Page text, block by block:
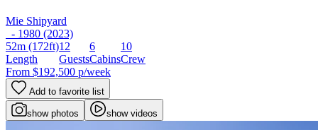
Mie Shipyard
- 1980 (2023)
52m (172ft)
Length
12
Guests
6
Cabins
10
Crew
From $192,500 p/week
Add to favorite list
show photos show videos